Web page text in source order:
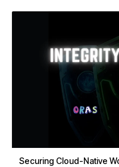
Securing Cloud-Native